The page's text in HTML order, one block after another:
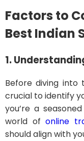
Factors to
Best Indian
1.
Before diving into
crucial to identify
you’re a
world ofonline
should align with